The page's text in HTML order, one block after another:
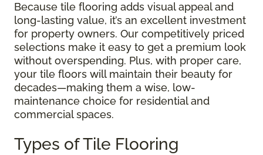
Because tile flooring adds visual appeal and
long-lasting value, it’s an excellent investment
for property owners. Our competitively priced
selections make it easy to get a premium look
without overspending. Plus, with proper care,
your tile floors will maintain their beauty for
decades—making them a wise, low-
maintenance choice for residential and
commercial spaces.
Types of Tile Flooring